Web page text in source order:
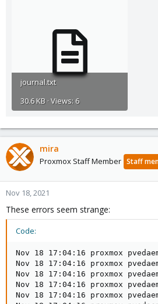
journal.txt
30.6 KB · Views: 6
mira
Proxmox Staff Member Staff
Nov 18, 2021
These errors seem strange:
Code:
Nov 18 17:04:16 proxmox
Nov 18 17:04:16 proxmox
Nov 18 17:04:16 proxmox
Nov 18 17:04:16 proxmox
Nov 18 17:04:16 proxmox